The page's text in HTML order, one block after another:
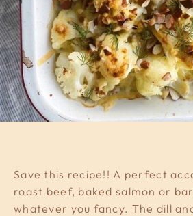
Save this recipe!! A perfect
roast beef, baked salmon or
whatever you fancy. The dill